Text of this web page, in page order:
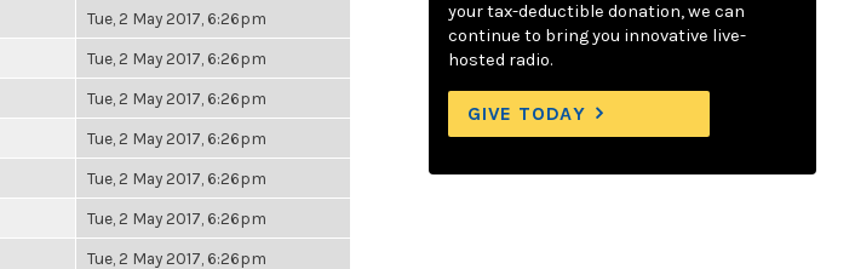
Tue, 2 May 2017, 6:26pm
Tue, 2 May 2017, 6:26pm
Tue, 2 May 2017, 6:26pm
Tue, 2 May 2017, 6:26pm
Tue, 2 May 2017, 6:26pm
Tue, 2 May 2017, 6:26pm
Tue, 2 May 2017, 6:26pm
your tax-deductible donation, we can
continue to bring you innovative live-
hosted radio.
GIVE TODAY